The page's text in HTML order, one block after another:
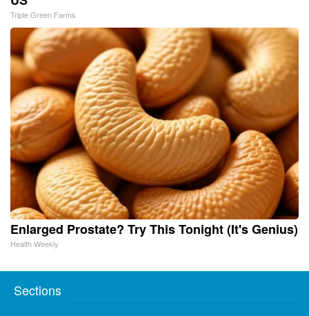
Triple Green Farms
Enlarged Prostate? Try This Tonight (It's Genius)
Health Weekly
Sections